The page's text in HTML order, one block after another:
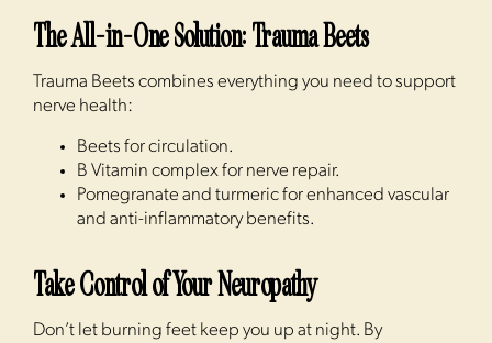
The All-in-One Solution: Trauma Beets
Trauma Beets combines everything you need to support
nerve health:
Beets for circulation.
B Vitamin complex for nerve repair.
Pomegranate and turmeric for enhanced vascular
and anti-inflammatory benefits.
Take Control of Your Neuropathy
Don’t let burning feet keep you up at night. By